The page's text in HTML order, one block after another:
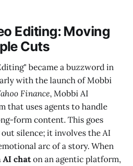
Editing: Moving
Cuts
became a buzzword in
with the launch of Mobbi
Finance, Mobbi AI
that uses agents to handle
form content. This goes
silence; it involves the AI
arc of a story. When
AI chaton an agentic platform,